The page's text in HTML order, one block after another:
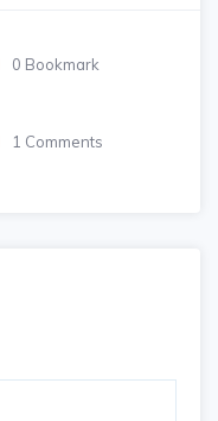
0 Bookmark
1 Comments